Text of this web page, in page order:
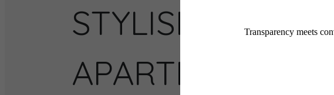
STYLISH
APARTMENTS AT